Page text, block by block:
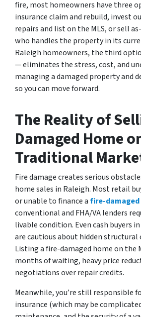
fire, most homeowners have three
insurance claim and rebuild, invest
repairs and list on the MLS, or sell
who handles the property in its
Raleigh homeowners, the third
— eliminates the stress, cost, and
managing a damaged property and
so you can move forward.
The Reality of
Damaged Home
Traditional
Fire damage creates serious
home sales in Raleigh. Most retail
or unable to finance afire-
conventional and FHA/VA lenders
livable condition. Even cash buyers
are cautious about hidden structural
Listing a fire-damaged home on the
months of waiting, heavy price
negotiations over repair credits.
Meanwhile, you’re still responsible
insurance (which may be